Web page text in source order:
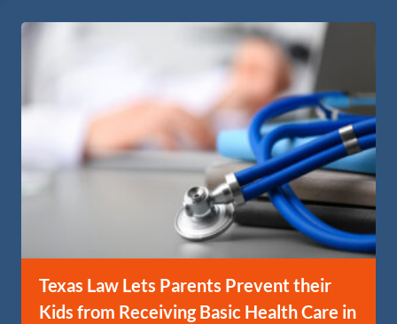
Texas Law Lets Parents Prevent their
Kids from Receiving Basic Health Care in